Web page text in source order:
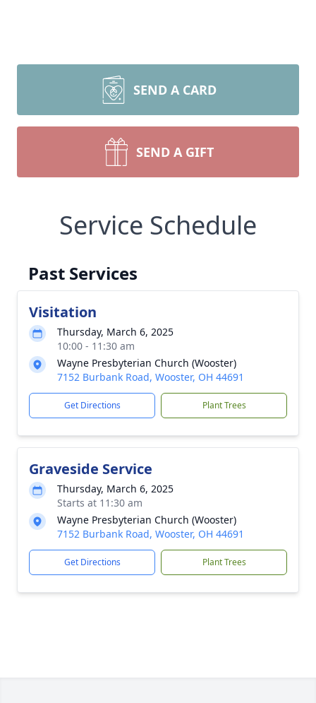
SEND A CARD
SEND A GIFT
Service Schedule
Past Services
Visitation
Thursday, March 6, 2025
10:00 - 11:30 am
Wayne Presbyterian Church (Wooster)
7152 Burbank Road, Wooster, OH 44691
Get Directions Plant Trees
Graveside Service
Thursday, March 6, 2025
Starts at 11:30 am
Wayne Presbyterian Church (Wooster)
7152 Burbank Road, Wooster, OH 44691
Get Directions Plant Trees